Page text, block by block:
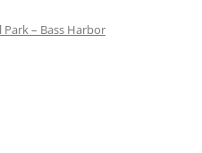
– Bass Harbor